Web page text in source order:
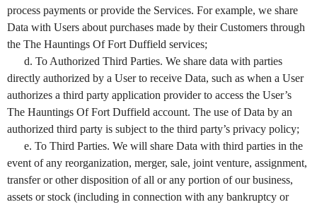
process payments or provide the Services. For example, we share
Data with Users about purchases made by their Customers through
the The Hauntings Of Fort Duffield services;
d. To Authorized Third Parties. We share data with parties
directly authorized by a User to receive Data, such as when a User
authorizes a third party application provider to access the User’s
The Hauntings Of Fort Duffield account. The use of Data by an
authorized third party is subject to the third party’s privacy policy;
e. To Third Parties. We will share Data with third parties in the
event of any reorganization, merger, sale, joint venture, assignment,
transfer or other disposition of all or any portion of our business,
assets or stock (including in connection with any bankruptcy or